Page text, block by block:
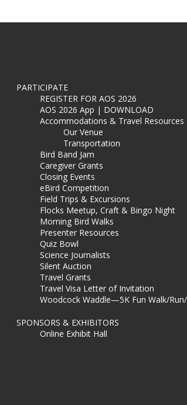
PARTICIPATE
REGISTER FOR AOS 2026
AOS 2026 App | DOWNLOAD
Accommodations & Travel Resources
Our Venue
Transportation
Bird Band Jam
Caregiver Grants
Closing Events
eBird Competition
Field Trips & Excursions
Flocks Meetup, Craft & Bingo Night
Morning Bird Walks
Presenter Resources
Quiz Bowl
Science Journalists
Silent Auction
Travel Grants
Travel Visa Letter of Invitation
Woodcock Waddle—5K Fun Walk/
SPONSORS & EXHIBITORS
Online Exhibit Hall